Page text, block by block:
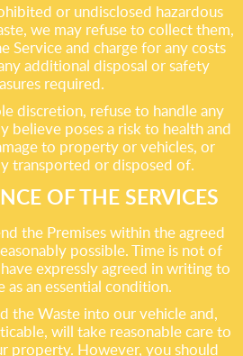
or undisclosed hazardous
we may refuse to collect them,
Service and charge for any costs
additional disposal or safety
required.
discretion, refuse to handle any
believe poses a risk to health and
to property or vehicles, or
transported or disposed of.
OF THE SERVICES
the Premises within the agreed
possible. Time is not of
expressly agreed in writing to
as an essential condition.
the Waste into our vehicle and,
will take reasonable care to
property. However, you should